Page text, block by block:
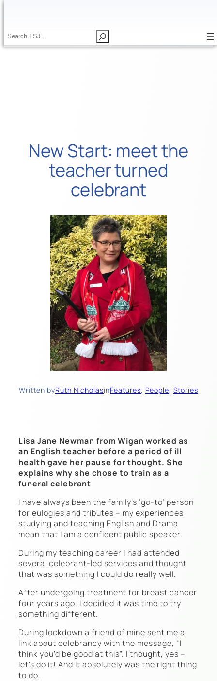
S
e
S
e
New Start: meet the
teacher turned
celebrant
Written byRuth NicholasinFeatures, People, Stories
Lisa Jane Newman from Wigan worked as
an English teacher before a period of ill
health gave her pause for thought. She
explains why she chose to train as a
funeral celebrant
I have always been the family’s ‘go-to’ person
for eulogies and tributes – my experiences
studying and teaching English and Drama
mean that I am a confident public speaker.
During my teaching career I had attended
several celebrant-led services and thought
that was something I could do really well.
After undergoing treatment for breast cancer
four years ago, I decided it was time to try
something different.
During lockdown a friend of mine sent me a
link about celebrancy with the message, “I
think you’d be good at this”. I thought, yes –
let’s do it! And it absolutely was the right thing
to do.